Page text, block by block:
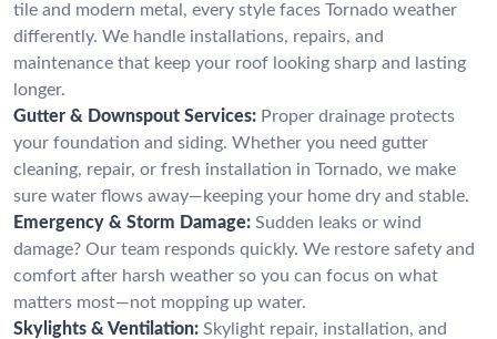
tile and modern metal, every style faces Tornado weather
differently. We handle installations, repairs, and
maintenance that keep your roof looking sharp and lasting
longer.
Gutter & Downspout Services: Proper drainage protects
your foundation and siding. Whether you need gutter
cleaning, repair, or fresh installation in Tornado, we make
sure water flows away—keeping your home dry and stable.
Emergency & Storm Damage: Sudden leaks or wind
damage? Our team responds quickly. We restore safety and
comfort after harsh weather so you can focus on what
matters most—not mopping up water.
Skylights & Ventilation: Skylight repair, installation, and